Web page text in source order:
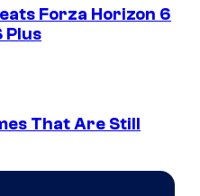
Forza Horizon 6
Plus
That Are Still